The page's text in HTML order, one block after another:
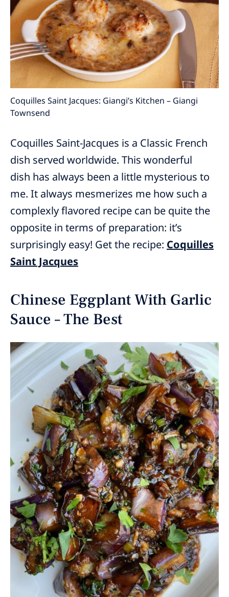
Coquilles Saint Jacques: Giangi’s Kitchen – Giangi
Townsend
Coquilles Saint-Jacques is a Classic French
dish served worldwide. This wonderful
dish has always been a little mysterious to
me. It always mesmerizes me how such a
complexly flavored recipe can be quite the
opposite in terms of preparation: it’s
surprisingly easy! Get the recipe: Coquilles
Saint Jacques
Chinese Eggplant With Garlic
Sauce – The Best